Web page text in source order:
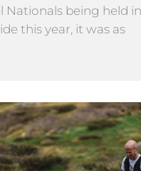
Nationals being held in
this year, it was as